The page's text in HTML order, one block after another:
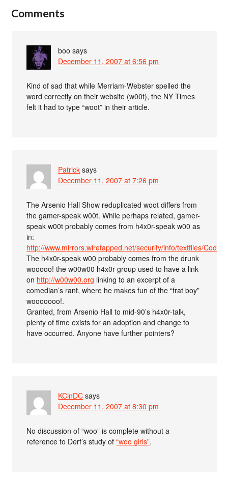
Comments
boo says
December 11, 2007 at 6:56 pm
Kind of sad that while Merriam-Webster spelled the
word correctly on their website (w00t), the NY Times
felt it had to type “woot” in their article.
Patrick says
December 11, 2007 at 7:26 pm
The Arsenio Hall Show reduplicated woot differs from
the gamer-speak w00t. While perhaps related, gamer-
speak w00t probably comes from h4x0r-speak w00 as
in:
http://www.mirrors.wiretapped.net/security/info/textfiles/
The h4x0r-speak w00 probably comes from the drunk
wooooo! the w00w00 h4x0r group used to have a link
on http://w00w00.org linking to an excerpt of a
comedian’s rant, where he makes fun of the “frat boy”
wooooooo!.
Granted, from Arsenio Hall to mid-90’s h4x0r-talk,
plenty of time exists for an adoption and change to
have occurred. Anyone have further pointers?
KCinDC says
December 11, 2007 at 8:30 pm
No discussion of “woo” is complete without a
reference to Derf’s study of“woo girls”.